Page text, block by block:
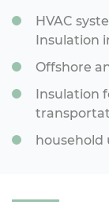
HVAC
Insulation
Offshore
Insulation
household